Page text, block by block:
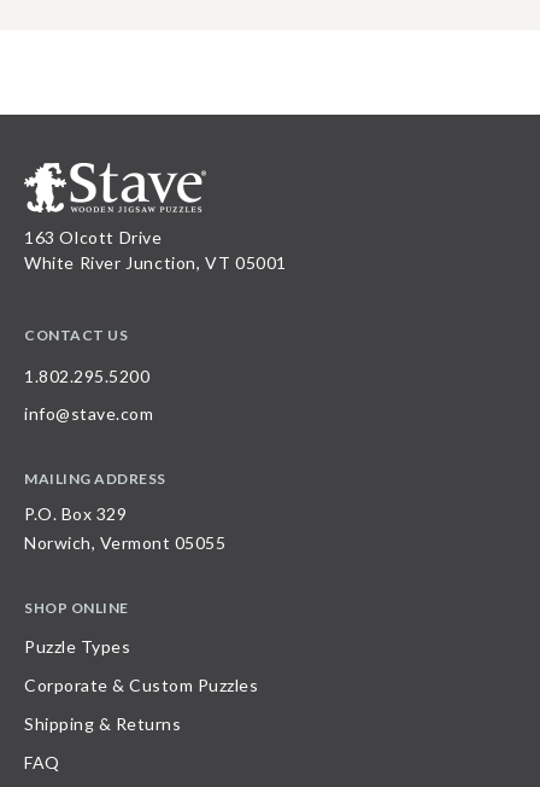
163 Olcott Drive
White River Junction, VT 05001
CONTACT US
1.802.295.5200
info@stave.com
MAILING ADDRESS
P.O. Box 329
Norwich, Vermont 05055
SHOP ONLINE
Puzzle Types
Corporate & Custom Puzzles
Shipping & Returns
FAQ